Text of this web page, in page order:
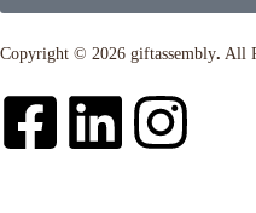
Copyright © 2026 giftassembly. All